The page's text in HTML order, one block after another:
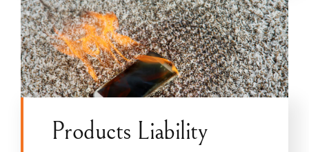
Products Liability